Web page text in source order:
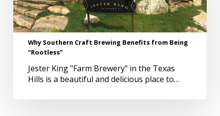
Benefits
from
Being
“Rootless”
Why Southern Craft Brewing Benefits from Being
“Rootless”
Jester King "Farm Brewery" in the Texas
Hills is a beautiful and delicious place to…